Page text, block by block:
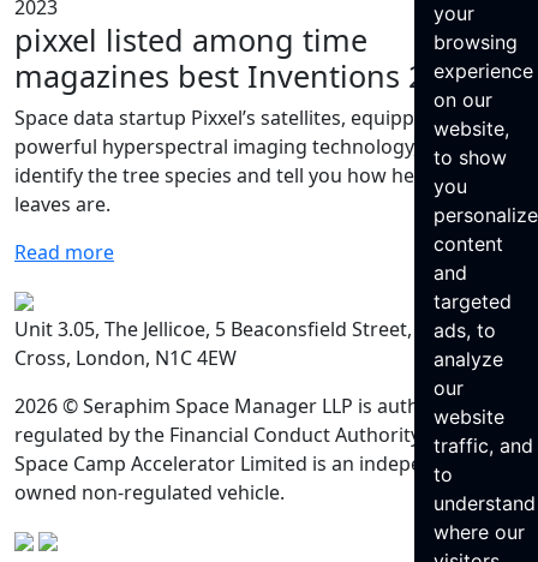
your
browsing
experience
on our
website,
to show
you
content
and
targeted
ads, to
analyze
our
website
traffic, and
to
understand
where our
pixxel listed among time
magazines best Inventions 2023
Space data startup Pixxel’s satellites, equipped with
powerful hyperspectral imaging technology, can
identify the tree species and tell you how healthy the
leaves are.
Read more
Unit 3.05, The Jellicoe, 5 Beaconsfield Street, King’s
Cross, London, N1C 4EW
2026 © Seraphim Space Manager LLP is authorised and
regulated by the Financial Conduct Authority. Seraphim
Space Camp Accelerator Limited is an independently
owned non-regulated vehicle.